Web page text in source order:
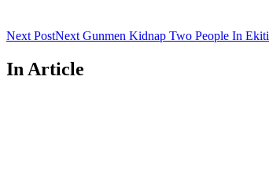
Next PostNext Gunmen Kidnap Two People In Ekiti
In Article